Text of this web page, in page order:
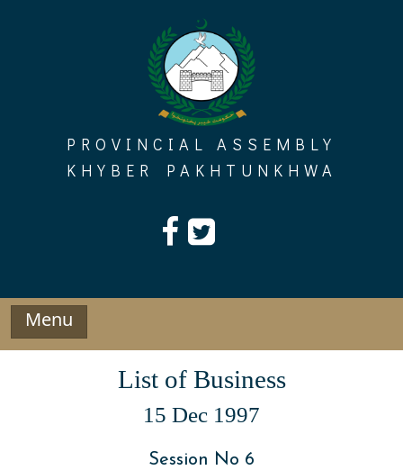
PROVINCIAL ASSEMBLY
KHYBER PAKHTUNKHWA
Menu
List of Business
15 Dec 1997
Session No 6